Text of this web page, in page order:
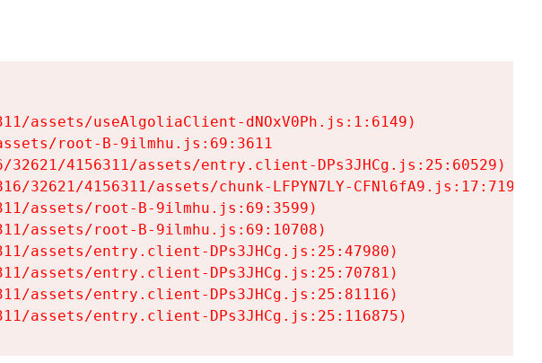
assets/useAlgoliaClient-dNOxV0Ph.js:1:6149)
root-B-9ilmhu.js:69:3611
4156311/assets/entry.client-DPs3JHCg.js:25:60529)
32621/4156311/assets/chunk-LFPYN7LY-CFNl6fA9.js:17:7197)
assets/root-B-9ilmhu.js:69:3599)
assets/root-B-9ilmhu.js:69:10708)
assets/entry.client-DPs3JHCg.js:25:47980)
assets/entry.client-DPs3JHCg.js:25:70781)
assets/entry.client-DPs3JHCg.js:25:81116)
assets/entry.client-DPs3JHCg.js:25:116875)